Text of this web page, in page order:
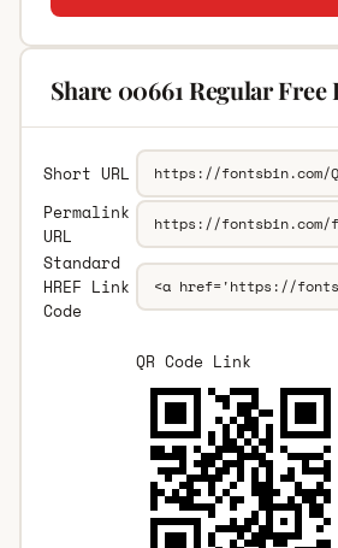
Share 00661 Regular Free
Short URL
Permalink
URL
Standard
HREF Link
Code
QR Code Link